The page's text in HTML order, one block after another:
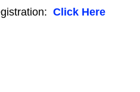
Click Here